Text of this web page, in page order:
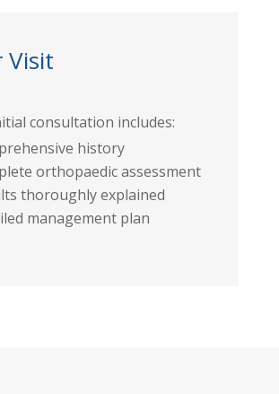
Visit
consultation includes:
history
orthopaedic assessment
thoroughly explained
management plan